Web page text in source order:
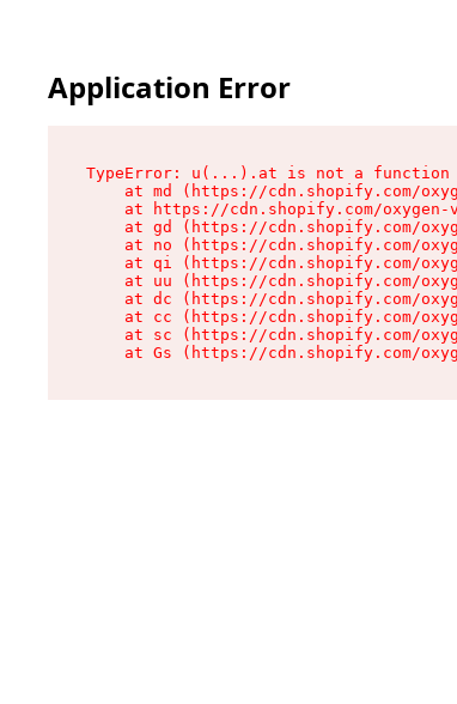
Application Error
TypeError: u(...).at is not a function
at md (https://cdn.shopify.com/
at https://cdn.shopify.com/
at gd (https://cdn.shopify.com/
at no (https://cdn.shopify.com/
at qi (https://cdn.shopify.com/
at uu (https://cdn.shopify.com/
at dc (https://cdn.shopify.com/
at cc (https://cdn.shopify.com/
at sc (https://cdn.shopify.com/
at Gs (https://cdn.shopify.com/